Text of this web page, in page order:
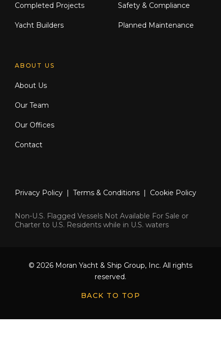
Completed Projects
Yacht Builders
Safety & Compliance
Planned Maintenance
ABOUT US
About Us
Our Team
Our Offices
Contact
Privacy Policy | Terms & Conditions | Cookie Policy
Non-U.S. Flagged Vessels Not Available For Sale or
Charter to U.S. Residents while in U.S. waters
© 2026 Moran Yacht & Ship Group, Inc. All rights
reserved.
BACK TO TOP